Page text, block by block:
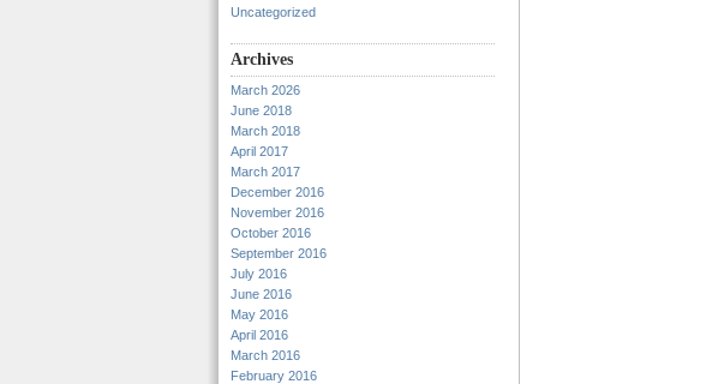
Uncategorized
Archives
March 2026
June 2018
March 2018
April 2017
March 2017
December 2016
November 2016
October 2016
September 2016
July 2016
June 2016
May 2016
April 2016
March 2016
February 2016